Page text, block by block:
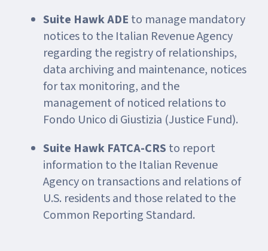
Suite Hawk ADE to manage mandatory
notices to the Italian Revenue Agency
regarding the registry of relationships,
data archiving and maintenance, notices
for tax monitoring, and the
management of noticed relations to
Fondo Unico di Giustizia (Justice Fund).
Suite Hawk FATCA-CRS to report
information to the Italian Revenue
Agency on transactions and relations of
U.S. residents and those related to the
Common Reporting Standard.